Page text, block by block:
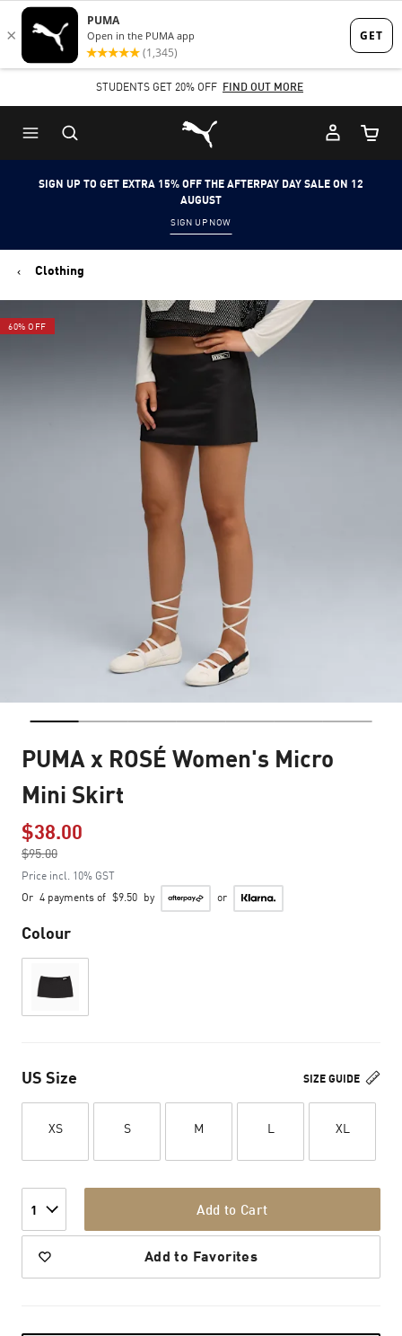
Skip
to
content
Skip
to
Content
STUDENTS GET 20% OFF FIND OUT MORE
Puma Home
Cart
SIGN UP TO GET EXTRA 15% OFF THE AFTERPAY DAY SALE ON 12
AUGUST
SIGN UP NOW
Clothing
60% OFF
PUMA x ROSÉ Women's Micro
Mini Skirt
$38.00
$95.00
to
Price incl. 10% GST
Or 4 payments of $9.50 by or
Colour
SIZE GUIDE
US Size
XS S M L XL
1 Add to Cart
Add to Favorites